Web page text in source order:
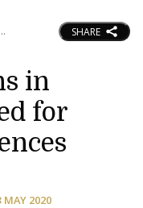
SHARE
in
for
MAY 2020